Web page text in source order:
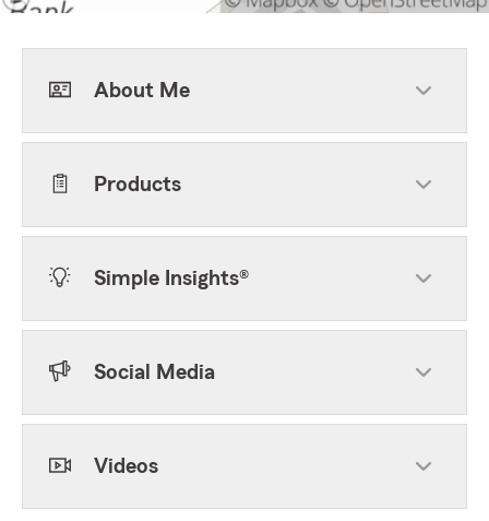
About Me
Products
Simple Insights®
Social Media
Videos